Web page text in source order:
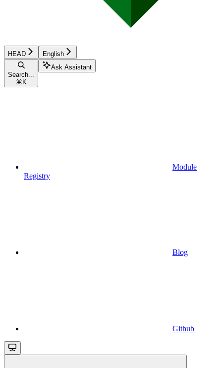
HEAD English
Search...
⌘ K
Ask Assistant
Module
Registry
Blog
Github